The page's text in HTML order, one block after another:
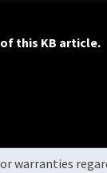
this KB article.
warranties